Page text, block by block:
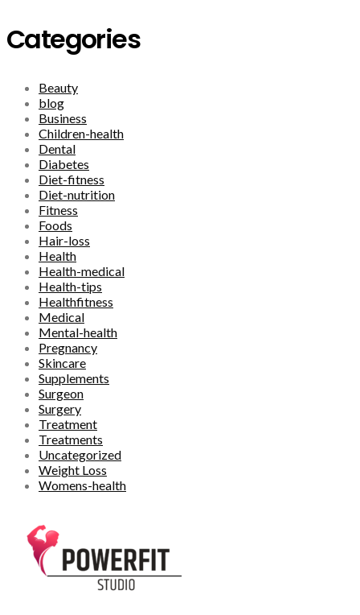
Categories
Beauty
blog
Business
Children-health
Dental
Diabetes
Diet-fitness
Diet-nutrition
Fitness
Foods
Hair-loss
Health
Health-medical
Health-tips
Healthfitness
Medical
Mental-health
Pregnancy
Skincare
Supplements
Surgeon
Surgery
Treatment
Treatments
Uncategorized
Weight Loss
Womens-health